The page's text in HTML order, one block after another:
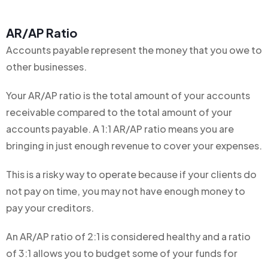
AR/AP Ratio
Accounts payable represent the money that you owe to
other businesses.
Your AR/AP ratio is the total amount of your accounts
receivable compared to the total amount of your
accounts payable. A 1:1 AR/AP ratio means you are
bringing in just enough revenue to cover your expenses.
This is a risky way to operate because if your clients do
not pay on time, you may not have enough money to
pay your creditors.
An AR/AP ratio of 2:1 is considered healthy and a ratio
of 3:1 allows you to budget some of your funds for